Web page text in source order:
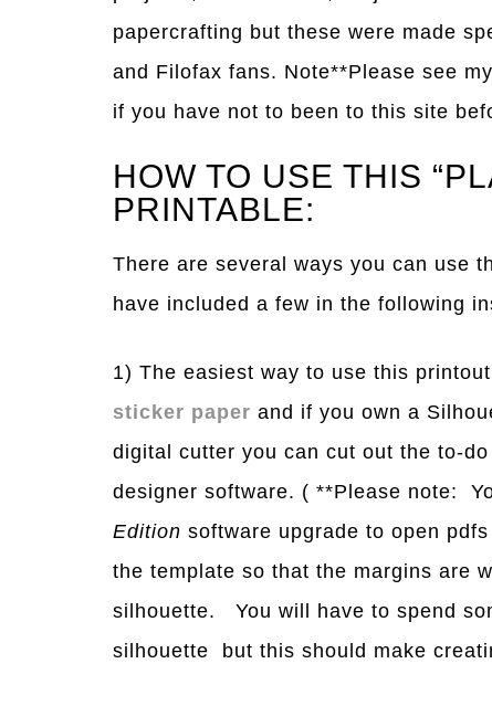
papercrafting but these were made
and Filofax fans. Note**Please see my
if you have not to been to this site
HOW TO USE THIS
PRINTABLE:
There are several ways you can use
have included a few in the following
1) The easiest way to use this
sticker paper and if you own a
digital cutter you can cut out the to-
designer software. ( **Please note:
Edition software upgrade to open
the template so that the margins are
silhouette. You will have to spend
silhouette but this should make